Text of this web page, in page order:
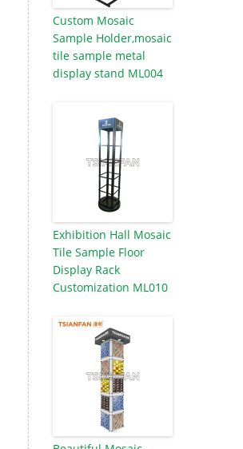
Custom Mosaic
Sample Holder,mosaic
tile sample metal
display stand ML004
Exhibition Hall Mosaic
Tile Sample Floor
Display Rack
Customization ML010